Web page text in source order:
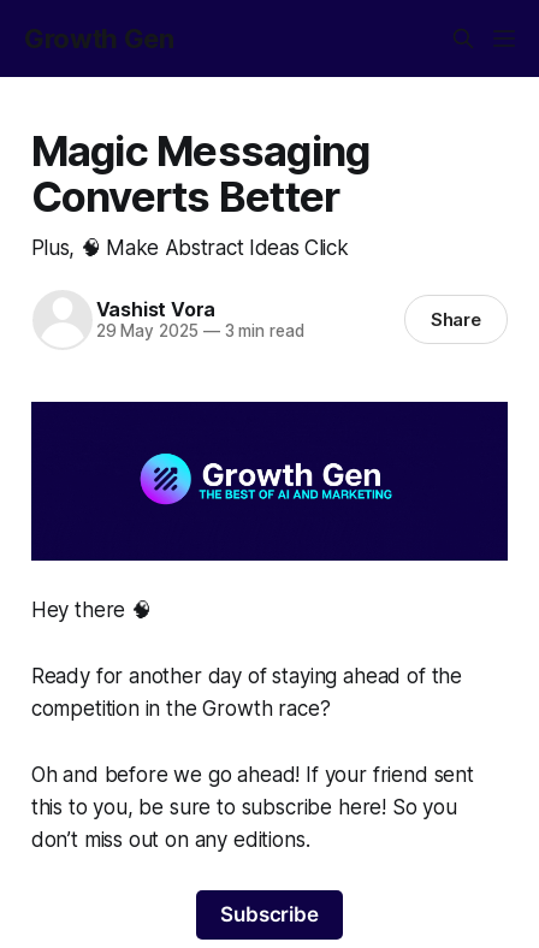
Growth Gen
Magic Messaging
Converts Better
Plus, 🧠 Make Abstract Ideas Click
Vashist Vora
29 May 2025 —3 min read Share
Hey there 🧠
Ready for another day of staying ahead of the
competition in the Growth race?
Oh and before we go ahead! If your friend sent
this to you, be sure to subscribe here! So you
don’t miss out on any editions.
Subscribe